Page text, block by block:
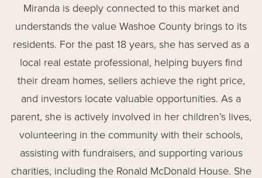
Miranda is deeply connected to this market and
understands the value Washoe County brings to its
residents. For the past 18 years, she has served as a
local real estate professional, helping buyers find
their dream homes, sellers achieve the right price,
and investors locate valuable opportunities. As a
parent, she is actively involved in her children’s lives,
volunteering in the community with their schools,
assisting with fundraisers, and supporting various
charities, including the Ronald McDonald House. She